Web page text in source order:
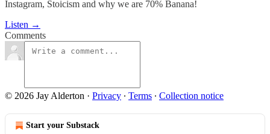
Instagram, Stoicism and why we are 70% Banana!
Listen →
Comments
© 2026 Jay Alderton · Privacy ∙ Terms ∙ Collection notice
Start your Substack